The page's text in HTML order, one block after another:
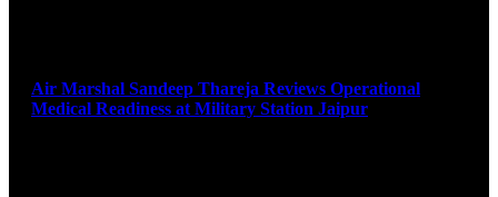
Air Marshal Sandeep Thareja Reviews Operational
Medical Readiness at Military Station Jaipur